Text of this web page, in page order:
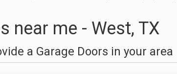
near me - West, TX
a Garage Doors in your area